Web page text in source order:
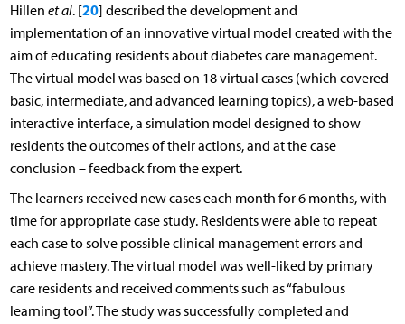
Hillen et al. [20] described the development and
implementation of an innovative virtual model created with the
aim of educating residents about diabetes care management.
The virtual model was based on 18 virtual cases (which covered
basic, intermediate, and advanced learning topics), a web-based
interactive interface, a simulation model designed to show
residents the outcomes of their actions, and at the case
conclusion – feedback from the expert.
The learners received new cases each month for 6 months, with
time for appropriate case study. Residents were able to repeat
each case to solve possible clinical management errors and
achieve mastery. The virtual model was well-liked by primary
care residents and received comments such as “fabulous
learning tool”. The study was successfully completed and